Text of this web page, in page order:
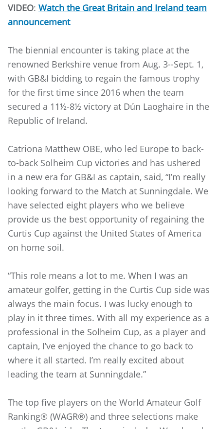
VIDEO: Watch the Great Britain and Ireland team
announcement
The biennial encounter is taking place at the
renowned Berkshire venue from Aug. 3--Sept. 1,
with GB&I bidding to regain the famous trophy
for the first time since 2016 when the team
secured a 11½-8½ victory at Dún Laoghaire in the
Republic of Ireland.
Catriona Matthew OBE, who led Europe to back-
to-back Solheim Cup victories and has ushered
in a new era for GB&I as captain, said, “I’m really
looking forward to the Match at Sunningdale. We
have selected eight players who we believe
provide us the best opportunity of regaining the
Curtis Cup against the United States of America
on home soil.
“This role means a lot to me. When I was an
amateur golfer, getting in the Curtis Cup side was
always the main focus. I was lucky enough to
play in it three times. With all my experience as a
professional in the Solheim Cup, as a player and
captain, I’ve enjoyed the chance to go back to
where it all started. I’m really excited about
leading the team at Sunningdale.”
The top five players on the World Amateur Golf
Ranking® (WAGR®) and three selections make